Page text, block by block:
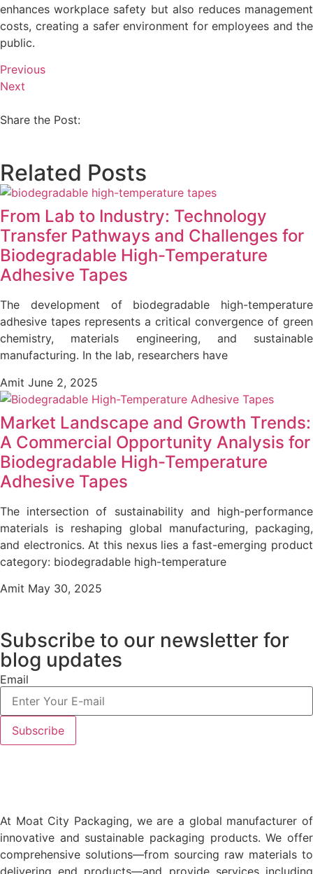
enhances workplace safety but also reduces management
costs, creating a safer environment for employees and the
public.
Previous
Next
Share the Post:
Related Posts
From Lab to Industry: Technology
Transfer Pathways and Challenges for
Biodegradable High-Temperature
Adhesive Tapes
The development of biodegradable high-temperature
adhesive tapes represents a critical convergence of green
chemistry, materials engineering, and sustainable
manufacturing. In the lab, researchers have
Amit June 2, 2025
Market Landscape and Growth Trends:
A Commercial Opportunity Analysis for
Biodegradable High-Temperature
Adhesive Tapes
The intersection of sustainability and high-performance
materials is reshaping global manufacturing, packaging,
and electronics. At this nexus lies a fast-emerging product
category: biodegradable high-temperature
Amit May 30, 2025
Subscribe to our newsletter for
blog updates
Email
At Moat City Packaging, we are a global manufacturer of
innovative and sustainable packaging products. We offer
comprehensive solutions—from sourcing raw materials to